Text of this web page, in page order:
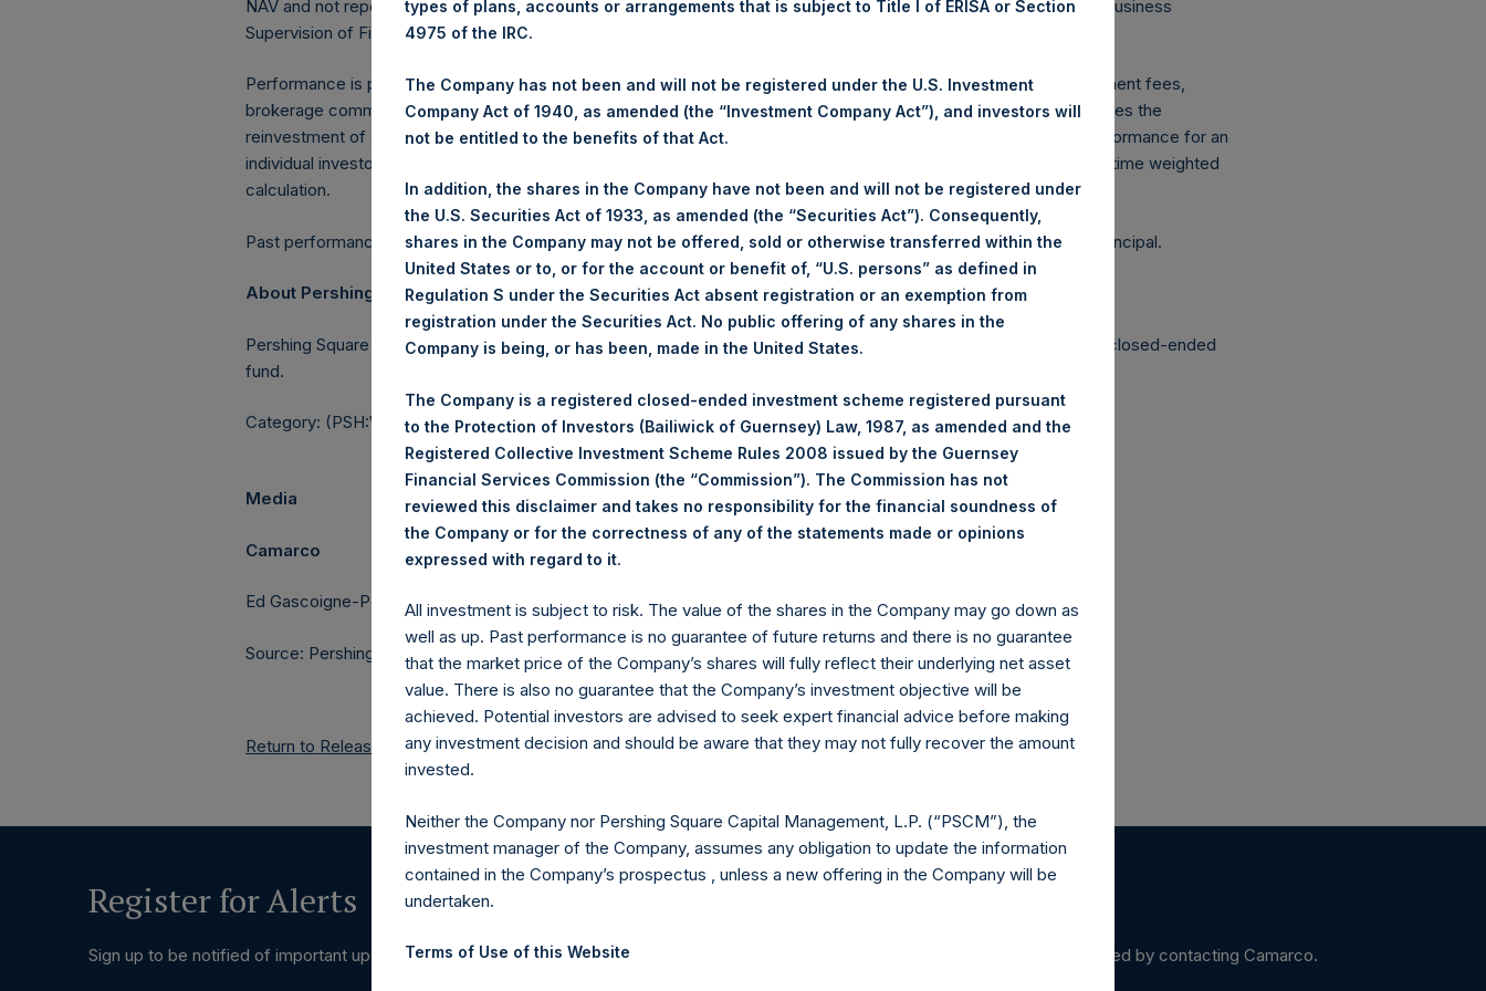
NAV and not report the Tuesday NAV. Monthly NAVs are published in accordance with the Decree on Conduct of Business
Supervision of Financial Undertakings under the Wft (Besluit Gedragstoezicht financiële ondernemingen Wft).
Performance is presented on a net-of-fees basis and reflects the deduction of, among other expenses: management fees,
brokerage commissions, administrative fees and accrued performance fees, if any. The performance figure includes the
reinvestment of all dividends, interest and capital gains. Depending on the timing of a specific investment, net performance for an
individual investor may vary from the net performance as stated herein. Net performance is a geometrically linked time weighted
calculation.
Past performance is not necessarily indicative of future results. All investments involve risk including the loss of principal.
About Pershing Square Holdings, Ltd.
Pershing Square Holdings, Ltd. (LN:PSH) (LN:PSHD) (NA:PSH) is an investment holding company structured as a closed-ended
fund.
Category: (PSH:WeeklyNAV)
Media
Camarco
Ed Gascoigne-Pees / Julia Tilley +44 (0)20 3781 8339, media-pershingsquareholdings@camarco.co.uk
Source: Pershing Square Holdings, Ltd.
Return to Releases
Register for Alerts
Sign up to be notified of important updates.
Materials that are provided upon request as noted herein may be obtained by contacting Camarco.
types of plans, accounts or arrangements that is subject to Title I of ERISA or Section
4975 of the IRC.
The Company has not been and will not be registered under the U.S. Investment
Company Act of 1940, as amended (the “Investment Company Act”), and investors will
not be entitled to the benefits of that Act.
In addition, the shares in the Company have not been and will not be registered under
the U.S. Securities Act of 1933, as amended (the “Securities Act”). Consequently,
shares in the Company may not be offered, sold or otherwise transferred within the
United States or to, or for the account or benefit of, “U.S. persons” as defined in
Regulation S under the Securities Act absent registration or an exemption from
registration under the Securities Act. No public offering of any shares in the
Company is being, or has been, made in the United States.
The Company is a registered closed-ended investment scheme registered pursuant
to the Protection of Investors (Bailiwick of Guernsey) Law, 1987, as amended and the
Registered Collective Investment Scheme Rules 2008 issued by the Guernsey
Financial Services Commission (the “Commission”). The Commission has not
reviewed this disclaimer and takes no responsibility for the financial soundness of
the Company or for the correctness of any of the statements made or opinions
expressed with regard to it.
All investment is subject to risk. The value of the shares in the Company may go down as
well as up. Past performance is no guarantee of future returns and there is no guarantee
that the market price of the Company’s shares will fully reflect their underlying net asset
value. There is also no guarantee that the Company’s investment objective will be
achieved. Potential investors are advised to seek expert financial advice before making
any investment decision and should be aware that they may not fully recover the amount
invested.
Neither the Company nor Pershing Square Capital Management, L.P. (“PSCM”), the
investment manager of the Company, assumes any obligation to update the information
contained in the Company’s prospectus , unless a new offering in the Company will be
undertaken.
Terms of Use of this Website